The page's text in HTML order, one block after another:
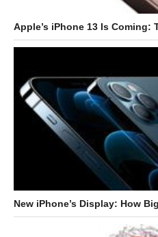
Apple’s iPhone 13 Is Coming:
New iPhone’s Display: How